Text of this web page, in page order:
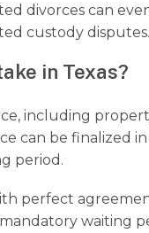
divorces can
custody disputes.
in Texas?
including
can be finalized in
period.
perfect
waiting